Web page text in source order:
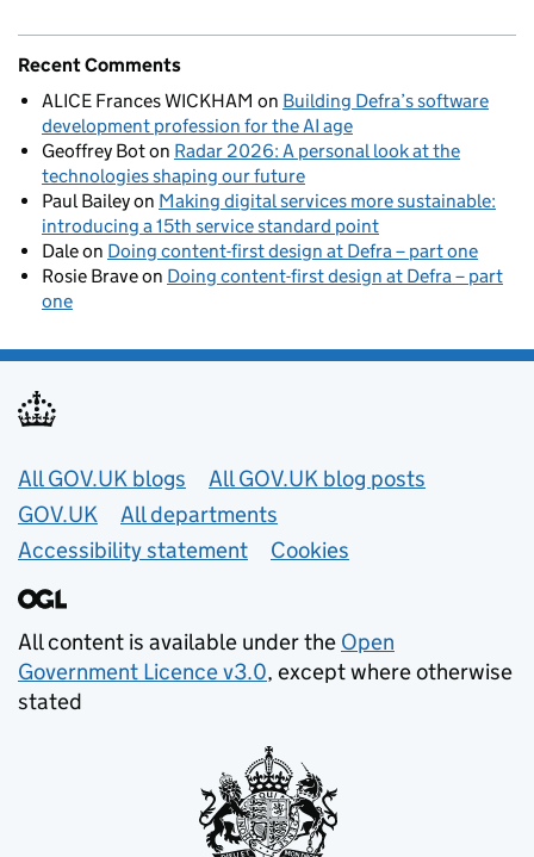
Recent Comments
ALICE Frances WICKHAM on Building Defra’s software
development profession for the AI age
Geoffrey Boton Radar 2026: A personal look at the
technologies shaping our future
Paul Baileyon Making digital services more sustainable:
introducing a 15th service standard point
Daleon Doing content-first design at Defra – part one
Rosie Braveon Doing content-first design at Defra – part
one
Useful links
All GOV.UK blogs
All GOV.UK blog posts
GOV.UK
All departments
Accessibility statement
Cookies
All content is available under the Open
Government Licence v3.0, except where otherwise
stated